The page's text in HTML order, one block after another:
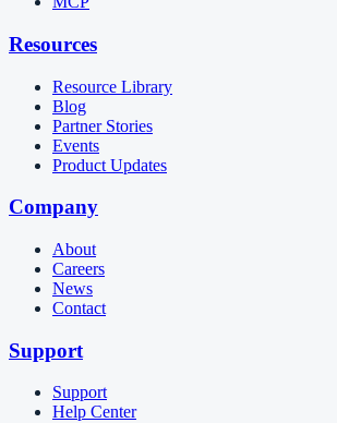
Resources
Resource Library
Blog
Partner Stories
Events
Product Updates
Company
About
Careers
News
Contact
Support
Support
Help Center